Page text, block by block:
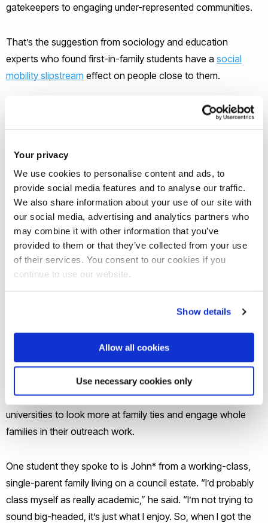
Your privacy
We use cookies to personalise content and ads, to
provide social media features and to analyse our traffic.
We also share information about your use of our site with
our social media, advertising and analytics partners who
may combine it with other information that you’ve
provided to them or that they’ve collected from your use
of their services. You consent to our cookies if you
continue to use our website.
Show details
Allow all cookies
Use necessary cookies only
gatekeepers to engaging under-represented communities.
That’s the suggestion from sociology and education
experts who found first-in-family students have a social
mobility slipstream effect on people close to them.
“In higher education’s drive to engage people who might
Emma Wainwright
More students from less privileged backgrounds go to
university now than ever before. In 2016, for the first time the
number of students whose parents did not go to university
matched those from wealthier academic backgrounds,
UCAS figures show. And while there’s growing research into
parents’ influence on student’s choices, little is known about
Researchers at Brunel University London studied first-
generation undergraduates, focussing on their transition to
university and its influence on close family. The majority,
they found, inspire siblings and sometimes even parents to
also get a degree. This, they say, highlights a need for
universities to look more at family ties and engage whole
families in their outreach work.
One student they spoke to is John* from a working-class,
single-parent family living on a council estate. “I’d probably
class myself as really academic,” he said. “I’m not trying to
sound big-headed, it’s just what I enjoy. So, when I got the